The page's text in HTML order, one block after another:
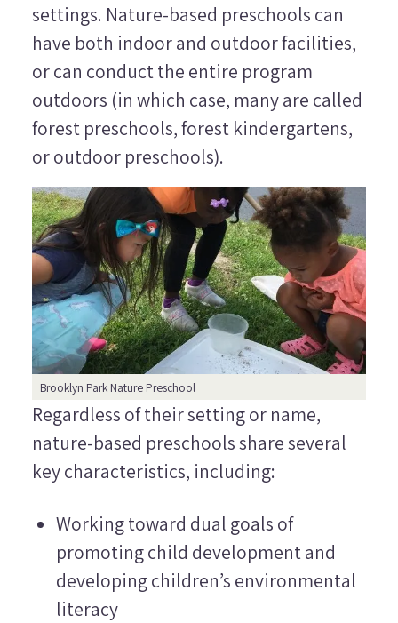
settings. Nature-based preschools can
have both indoor and outdoor facilities,
or can conduct the entire program
outdoors (in which case, many are called
forest preschools, forest kindergartens,
oroutdoor preschools).
Brooklyn Park Nature Preschool
Regardless of their setting or name,
nature-based preschools share several
key characteristics, including:
Working toward dual goals of
promoting child development and
developing children’s environmental
literacy